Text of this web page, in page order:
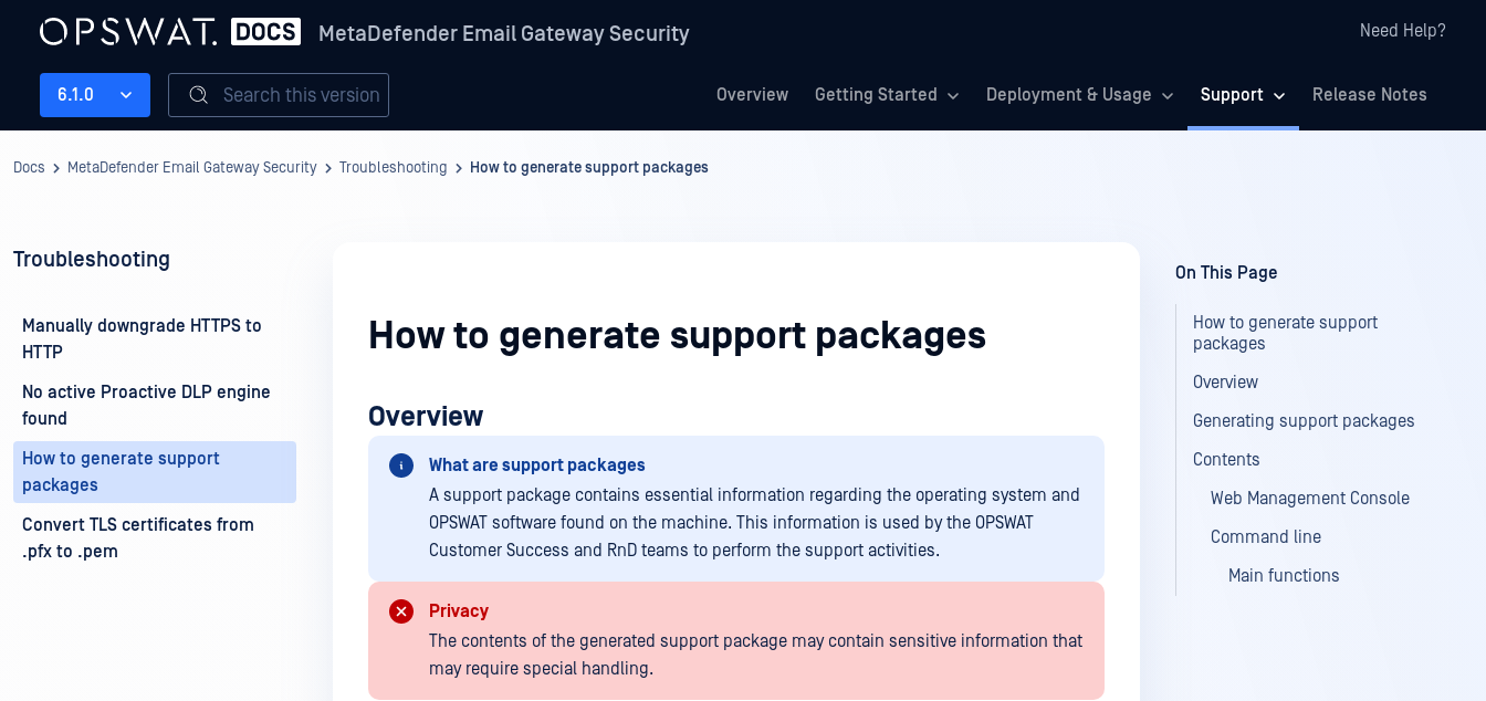
MetaDefender Email Gateway Security Need Help?
Overview Getting Started Deployment & Usage Support Release Notes
6.1.0 Search this version
Docs MetaDefender Email Gateway Security Troubleshooting How to generate support packages
Troubleshooting
Manually downgrade HTTPS to
HTTP
No active Proactive DLP engine
found
How to generate support
packages
Convert TLS certificates from
.pfx to .pem
How to generate support packages
Overview
What are support packages
A support package contains essential information regarding the operating system and
OPSWAT software found on the machine. This information is used by the OPSWAT
Customer Success and RnD teams to perform the support activities.
Privacy
The contents of the generated support package may contain sensitive information that
may require special handling.
On This Page
How to generate support
packages
Overview
Generating support packages
Contents
Web Management Console
Command line
Main functions